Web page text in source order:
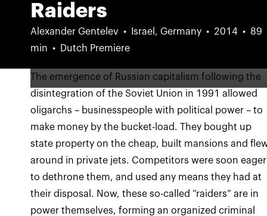
Raiders
Alexander Gentelev Israel, Germany 2014
89
min
Dutch Premiere
The emergence of Russian capitalism following the
disintegration of the Soviet Union in 1991 allowed
oligarchs – businesspeople with political power – to
make money by the bucket-load. They bought up
state property on the cheap, built mansions and
around in private jets. Competitors were soon eager
to dethrone them, and used any means they had at
their disposal. Now, these so-called “raiders” are in
power themselves, forming an organized criminal